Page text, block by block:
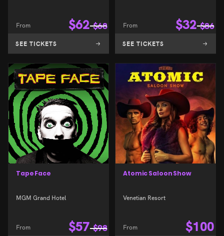
From $62 $68
SEE TICKETS
From $32 $86
SEE TICKETS
Tape Face
MGM Grand Hotel
From $57 $98
Atomic Saloon Show
Venetian Resort
From $100